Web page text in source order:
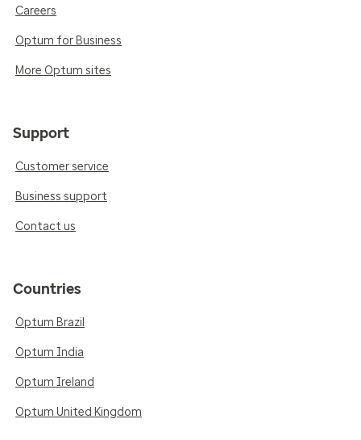
Careers
Optum for Business
More Optum sites
Support
Customer service
Business support
Contact us
Countries
Optum Brazil
Optum India
Optum Ireland
Optum United Kingdom